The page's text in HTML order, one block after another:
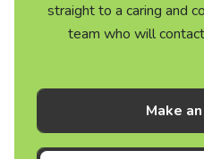
straight to a caring and
team who will
Make